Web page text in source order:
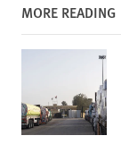
MORE READING